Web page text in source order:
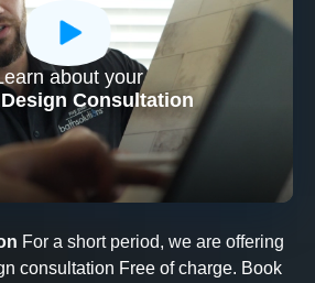
about your
Design Consultation
CLOSE
X
For a short period, we are offering
consultation Free of charge. Book